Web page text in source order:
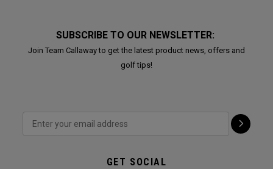
SUBSCRIBE TO OUR NEWSLETTER:
Join Team Callaway to get the latest product news, offers and
golf tips!
GET SOCIAL